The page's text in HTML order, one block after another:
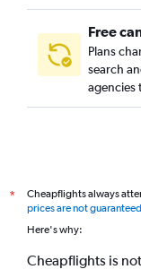
Free
Plans
search
agencies
*
Cheapflights always
prices are not guaranteed
Here's why:
Cheapflights is